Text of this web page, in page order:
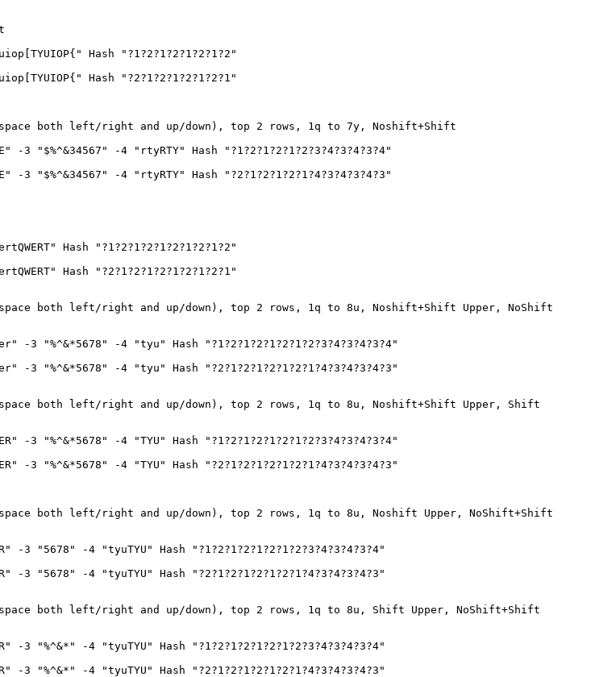
Hash "?1?2?1?2?1?2?1?2"
Hash "?2?1?2?1?2?1?2?1"
both left/right and up/down), top 2 rows, 1q to 7y, Noshift+Shift
"$%^&34567" -4 "rtyRTY" Hash "?1?2?1?2?1?2?3?4?3?4?3?4"
"$%^&34567" -4 "rtyRTY" Hash "?2?1?2?1?2?1?4?3?4?3?4?3"
Hash "?1?2?1?2?1?2?1?2?1?2"
Hash "?2?1?2?1?2?1?2?1?2?1"
both left/right and up/down), top 2 rows, 1q to 8u, Noshift+Shift Upper, NoShift
3 "%^&*5678" -4 "tyu" Hash "?1?2?1?2?1?2?1?2?3?4?3?4?3?4"
3 "%^&*5678" -4 "tyu" Hash "?2?1?2?1?2?1?2?1?4?3?4?3?4?3"
both left/right and up/down), top 2 rows, 1q to 8u, Noshift+Shift Upper, Shift
3 "%^&*5678" -4 "TYU" Hash "?1?2?1?2?1?2?1?2?3?4?3?4?3?4"
3 "%^&*5678" -4 "TYU" Hash "?2?1?2?1?2?1?2?1?4?3?4?3?4?3"
both left/right and up/down), top 2 rows, 1q to 8u, Noshift Upper, NoShift+Shift
"5678" -4 "tyuTYU" Hash "?1?2?1?2?1?2?1?2?3?4?3?4?3?4"
"5678" -4 "tyuTYU" Hash "?2?1?2?1?2?1?2?1?4?3?4?3?4?3"
both left/right and up/down), top 2 rows, 1q to 8u, Shift Upper, NoShift+Shift
"%^&*" -4 "tyuTYU" Hash "?1?2?1?2?1?2?1?2?3?4?3?4?3?4"
"%^&*" -4 "tyuTYU" Hash "?2?1?2?1?2?1?2?1?4?3?4?3?4?3"